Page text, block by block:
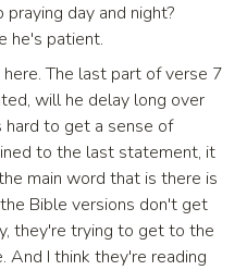
day and night?
he's patient.
The last part of verse 7
will he delay long over
hard to get a sense of
to the last statement, it
main word that is there is
Bible versions don't get
they're trying to get to the
And I think they're reading